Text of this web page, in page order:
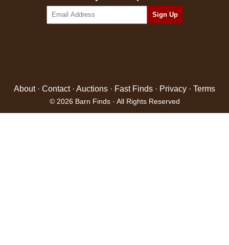
About· Contact· Auctions · Fast Finds · Privacy · Terms
© 2026 Barn Finds · All Rights Reserved